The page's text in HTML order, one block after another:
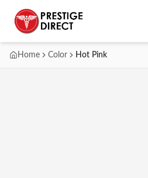
Home Color Hot Pink